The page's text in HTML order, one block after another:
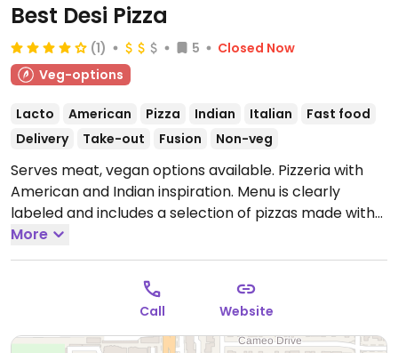
Best Desi Pizza
(1) 5
Closed Now
Veg-options
Lacto American Pizza Indian Italian
Fast food
Delivery
Take-out Fusion Non-veg
Serves meat, vegan options available. Pizzeria with
American and Indian inspiration. Menu is clearly
labeled and includes a selection of pizzas made with
vegan cheese, mock meat and vegetable toppings.
Also offers customizable, made-to-order pizzas.
Open Mon-Thu 9:00am-10:00pm, Fri-Sat 9:00am-
11:00pm, Sun 9:00am-10:00pm.
More
Call Website